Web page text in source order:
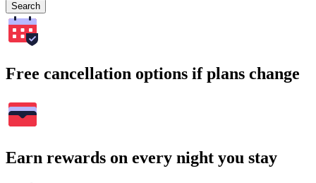
Search
Free cancellation options if plans change
Earn rewards on every night you stay